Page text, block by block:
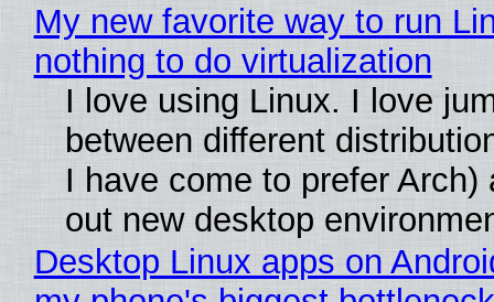
My new favorite way to run
nothing to do virtualization
I love using Linux. I love
between different
I have come to prefer Arch)
out new desktop
Desktop Linux apps on